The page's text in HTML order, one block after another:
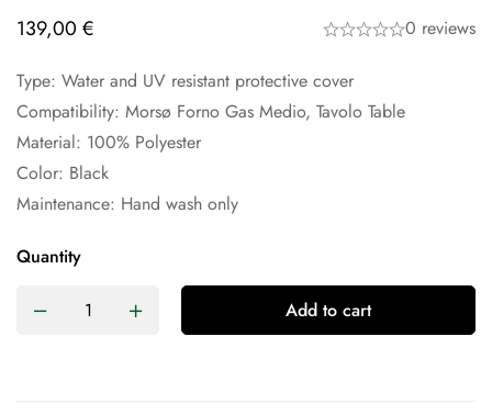
139,00 € 0 reviews
Type: Water and UV resistant protective cover
Compatibility: Morsø Forno Gas Medio, Tavolo Table
Material: 100% Polyester
Color: Black
Maintenance: Hand wash only
Quantity
Add to cart